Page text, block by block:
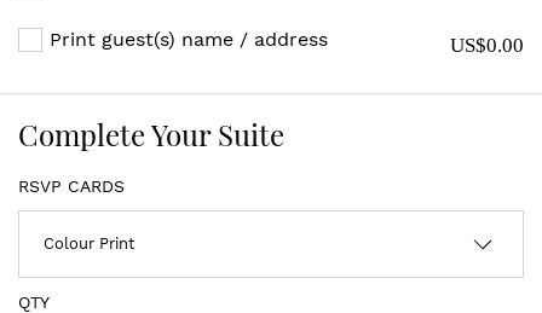
Print guest(s) name / address US$0.00
Complete Your Suite
RSVP CARDS
QTY